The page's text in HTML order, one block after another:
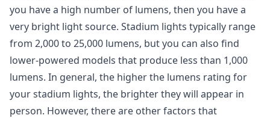
you have a high number of lumens, then you have a
very bright light source. Stadium lights typically range
from 2,000 to 25,000 lumens, but you can also find
lower-powered models that produce less than 1,000
lumens. In general, the higher the lumens rating for
your stadium lights, the brighter they will appear in
person. However, there are other factors that